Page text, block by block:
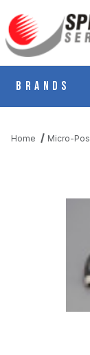
Brands
Home Micro-